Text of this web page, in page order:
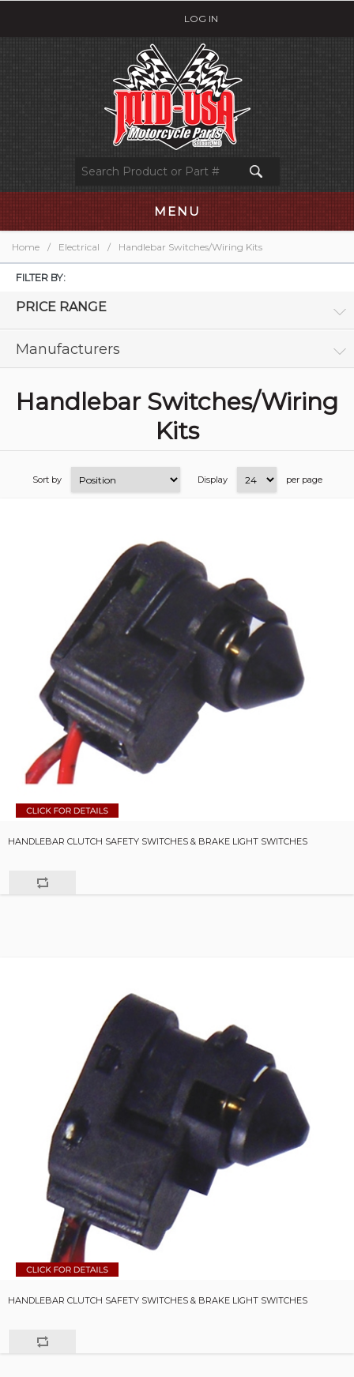
LOG IN
MENU
Home / Electrical / Handlebar Switches/Wiring Kits
FILTER BY:
PRICE RANGE
Manufacturers
Handlebar Switches/Wiring
Kits
Sort by Display per page
HANDLEBAR CLUTCH SAFETY SWITCHES & BRAKE LIGHT SWITCHES
HANDLEBAR CLUTCH SAFETY SWITCHES & BRAKE LIGHT SWITCHES